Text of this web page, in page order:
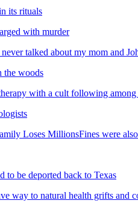
its rituals
with murder
talked about my mom and
the woods
with a cult following among
Loses MillionsFines were
be deported back to Texas
way to natural health grifts and